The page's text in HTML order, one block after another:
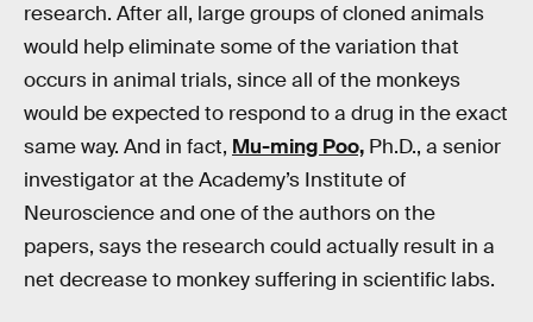
research. After all, large groups of cloned animals
would help eliminate some of the variation that
occurs in animal trials, since all of the monkeys
would be expected to respond to a drug in the exact
same way. And in fact, Mu-ming Poo, Ph.D., a senior
investigator at the Academy’s Institute of
Neuroscience and one of the authors on the
papers, says the research could actually result in a
net decrease to monkey suffering in scientific labs.